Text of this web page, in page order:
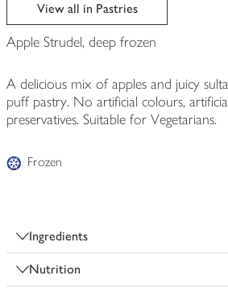
View all in Pastries
Apple Strudel, deep frozen
A delicious mix of apples and juicy
puff pastry. No artificial colours,
preservatives. Suitable for Vegetarians.
Frozen
Ingredients
Nutrition